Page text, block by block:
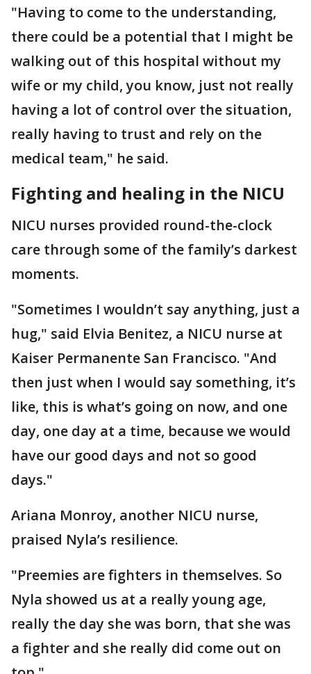
"Having to come to the understanding,
there could be a potential that I might be
walking out of this hospital without my
wife or my child, you know, just not really
having a lot of control over the situation,
really having to trust and rely on the
medical team," he said.
Fighting and healing in the NICU
NICU nurses provided round-the-clock
care through some of the family’s darkest
moments.
"Sometimes I wouldn’t say anything, just a
hug," said Elvia Benitez, a NICU nurse at
Kaiser Permanente San Francisco. "And
then just when I would say something, it’s
like, this is what’s going on now, and one
day, one day at a time, because we would
have our good days and not so good
days."
Ariana Monroy, another NICU nurse,
praised Nyla’s resilience.
"Preemies are fighters in themselves. So
Nyla showed us at a really young age,
really the day she was born, that she was
a fighter and she really did come out on